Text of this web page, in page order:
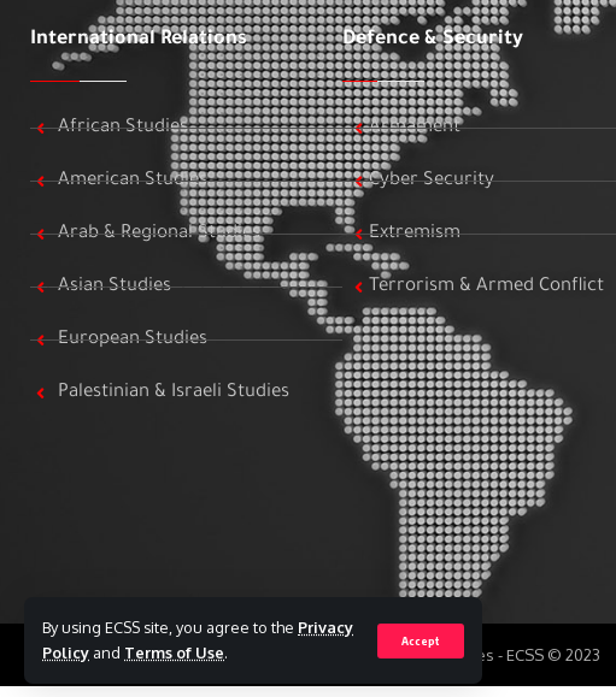
By using ECSS site, you agree to the Privacy
Policy and Terms of Use.
Accept
International Relations
African Studies
American Studies
Arab & Regional Studies
Asian Studies
European Studies
Palestinian & Israeli Studies
Defence & Security
Armament
Cyber Security
Extremism
Terrorism & Armed Conflict
All Rights Reserved to Egyptian Center for Strategic Studies - ECSS © 2023